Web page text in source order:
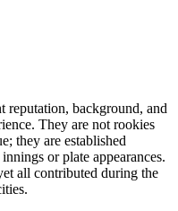
reputation, background, and
They are not rookies
they are established
or plate appearances.
all contributed during the